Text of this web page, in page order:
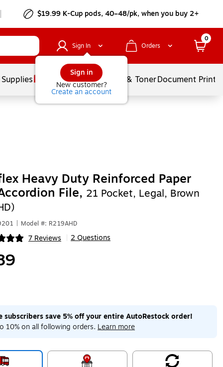
$19.99 K-Cup pods, 40–48/pk, when you buy 2+
Sign In
Sign in
New customer?
Create an account
Orders
0
Services Ink & TonerDocument
Heavy Duty Reinforced Paper
File, 21 Pocket, Legal, Brown
Model #: R219AHD
7 Reviews 2 Questions
subscribers save 5% off your entire AutoRestock order!
10% on all following orders. Learn more